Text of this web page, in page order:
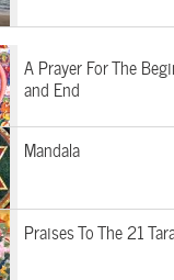
A Prayer For The
and End
Mandala
Praises To The 21